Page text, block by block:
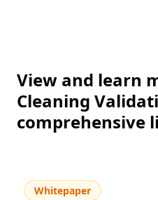
View and learn
Cleaning
comprehensive
Whitepaper